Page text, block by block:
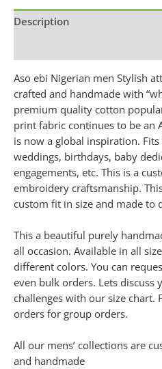
Description
Aso ebi Nigerian men Stylish
crafted and handmade with
premium quality cotton
print fabric continues to be an
is now a global inspiration.
weddings, birthdays, baby
engagements, etc. This is a
embroidery craftsmanship.
custom fit in size and made to
This a beautiful purely
all occasion. Available in all
different colors. You can
even bulk orders. Lets discuss
challenges with our size chart.
orders for group orders.
All our mens’ collections are
and handmade